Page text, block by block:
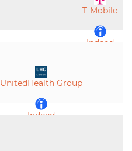
T-Mobile
Indeed
UnitedHealth Group
Indeed